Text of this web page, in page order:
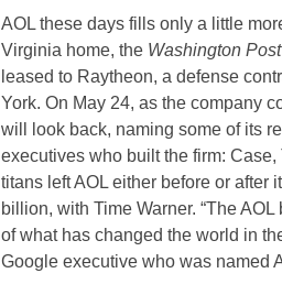
AOL these days fills only a little
Virginia home, the Washington Post
leased to Raytheon, a defense
York. On May 24, as the company
will look back, naming some of its
executives who built the firm:
titans left AOL either before or after
billion, with Time Warner. “The
of what has changed the world in
Google executive who was named